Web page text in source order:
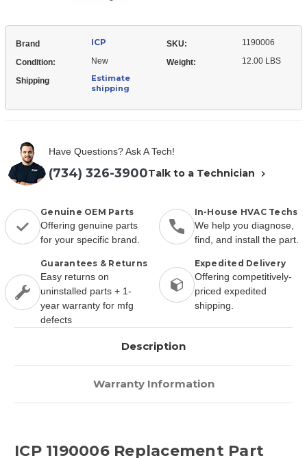
Brand ICP SKU: 1190006
Condition: New Weight: 12.00 LBS
Shipping
Estimate
shipping
Have Questions? Ask A Tech!
(734) 326-3900Talk to a Technician
Genuine OEM Parts
Offering genuine parts
for your specific brand.
In-House HVAC Techs
We help you diagnose,
find, and install the part.
Guarantees & Returns
Easy returns on
uninstalled parts + 1-
year warranty for mfg
defects
Expedited Delivery
Offering competitively-
priced expedited
shipping.
Description
Warranty Information
ICP 1190006 Replacement Part